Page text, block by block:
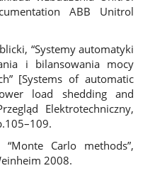
ABB Unitrol
“Systemy automatyki
i bilansowania mocy
[Systems of automatic
load shedding and
Elektrotechniczny,
Carlo methods”,
2008.